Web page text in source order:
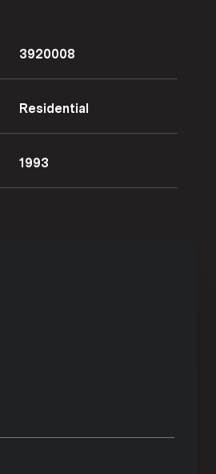
3920008
Residential
1993